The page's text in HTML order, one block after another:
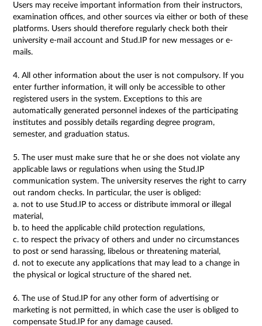
Users may receive important information from their instructors,
examination offices, and other sources via either or both of these
platforms. Users should therefore regularly check both their
university e-mail account and Stud.IP for new messages or e-
mails.
4. All other information about the user is not compulsory. If you
enter further information, it will only be accessible to other
registered users in the system. Exceptions to this are
automatically generated personnel indexes of the participating
institutes and possibly details regarding degree program,
semester, and graduation status.
5. The user must make sure that he or she does not violate any
applicable laws or regulations when using the Stud.IP
communication system. The university reserves the right to carry
out random checks. In particular, the user is obliged:
a. not to use Stud.IP to access or distribute immoral or illegal
material,
b. to heed the applicable child protection regulations,
c. to respect the privacy of others and under no circumstances
to post or send harassing, libelous or threatening material,
d. not to execute any applications that may lead to a change in
the physical or logical structure of the shared net.
6. The use of Stud.IP for any other form of advertising or
marketing is not permitted, in which case the user is obliged to
compensate Stud.IP for any damage caused.